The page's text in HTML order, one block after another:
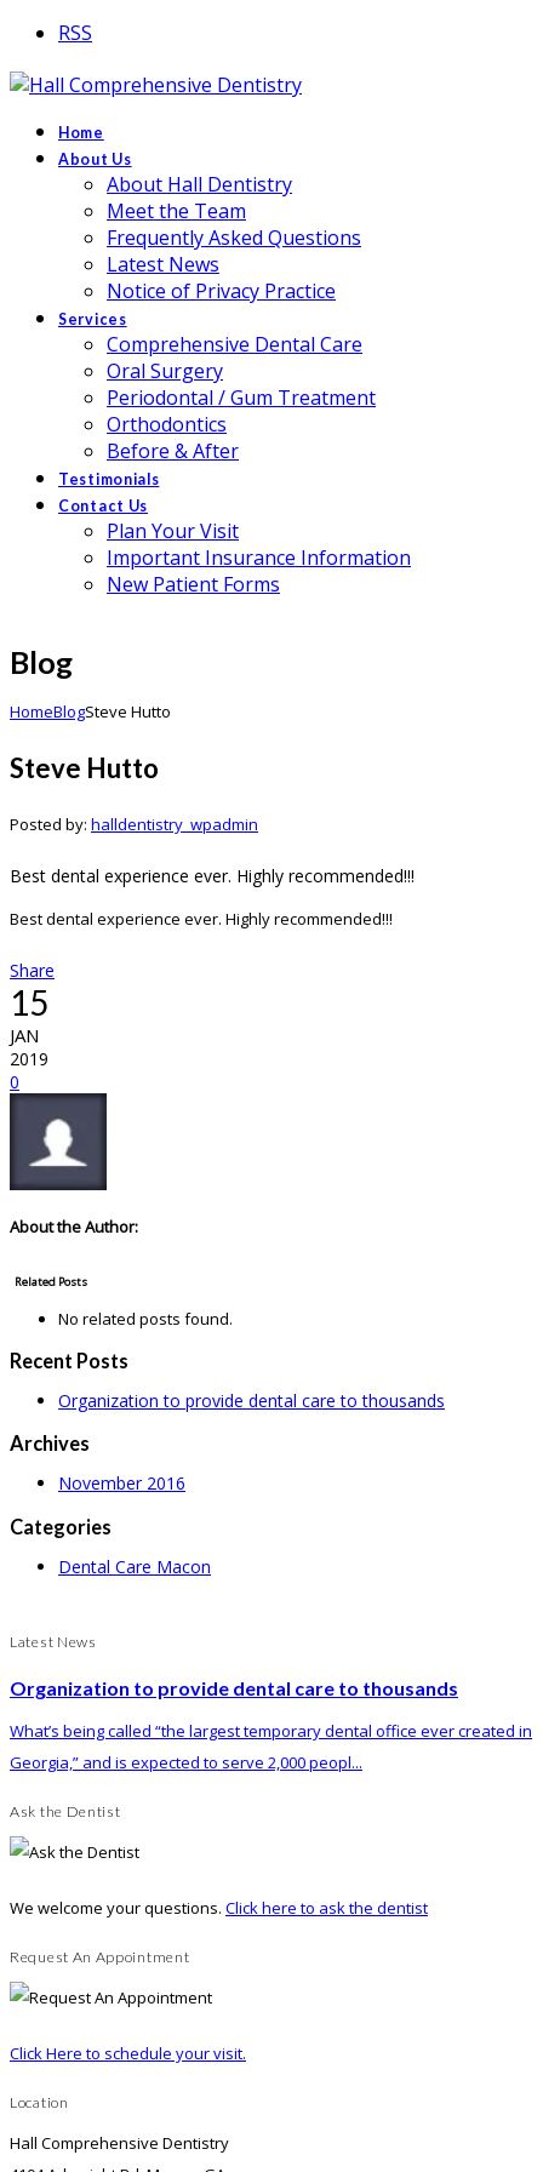
RSS
Home
About Us
About Hall Dentistry
Meet the Team
Frequently Asked Questions
Latest News
Notice of Privacy Practice
Services
Comprehensive Dental Care
Oral Surgery
Periodontal / Gum Treatment
Orthodontics
Before & After
Testimonials
Contact Us
Plan Your Visit
Important Insurance Information
New Patient Forms
Blog
HomeBlogSteve Hutto
Steve Hutto
Posted by: halldentistry_wpadmin
Best dental experience ever. Highly recommended!!!
Best dental experience ever. Highly recommended!!!
Share
15
JAN
2019
0
About the Author:
Related Posts
No related posts found.
Recent Posts
Organization to provide dental care to thousands
Archives
November 2016
Categories
Dental Care Macon
Latest News
Organization to provide dental care to thousands
What’s being called “the largest temporary dental office ever created in
Georgia,” and is expected to serve 2,000 peopl...
Ask the Dentist
We welcome your questions. Click here to ask the dentist
Request An Appointment
Click Here to schedule your visit.
Location
Hall Comprehensive Dentistry